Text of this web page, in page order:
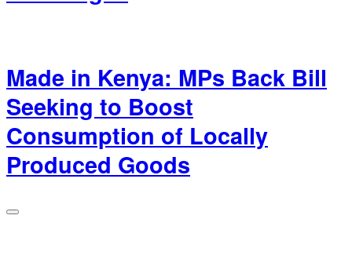
Made in Kenya: MPs Back Bill
Seeking to Boost
Consumption of Locally
Produced Goods